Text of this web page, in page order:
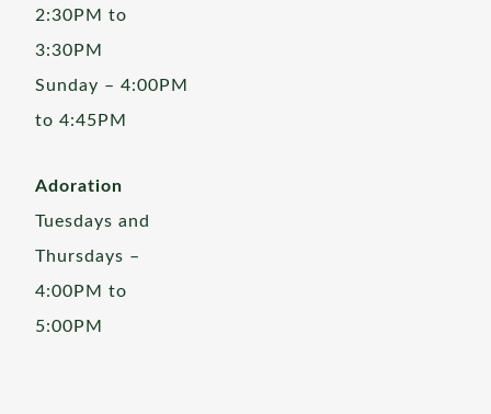
2:30PM to
3:30PM
Sunday – 4:00PM
to 4:45PM
Adoration
Tuesdays and
Thursdays –
4:00PM to
5:00PM